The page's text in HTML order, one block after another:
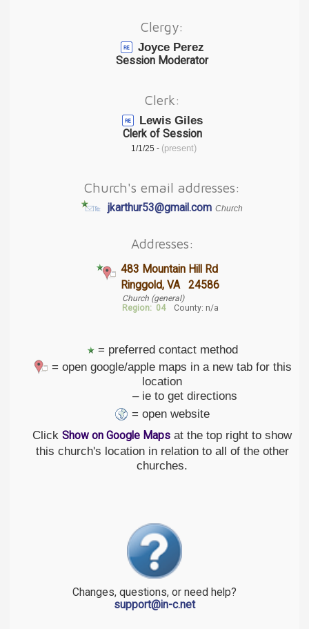
Clergy:
Joyce Perez
Session Moderator
Clerk:
Lewis Giles
Clerk of Session
1/1/25 - (present)
Church's email addresses:
jkarthur53@gmail.com Church
Addresses:
483 Mountain Hill Rd
Ringgold, VA 24586
Church (general)
Region: 04County: n/a
= preferred contact method
= open google/apple maps in a new tab for this
location
– ie to get directions
= open website
Click Show on Google Maps at the top right to show
this church's location in relation to all of the other
churches.
Changes, questions, or need help?
support@in-c.net